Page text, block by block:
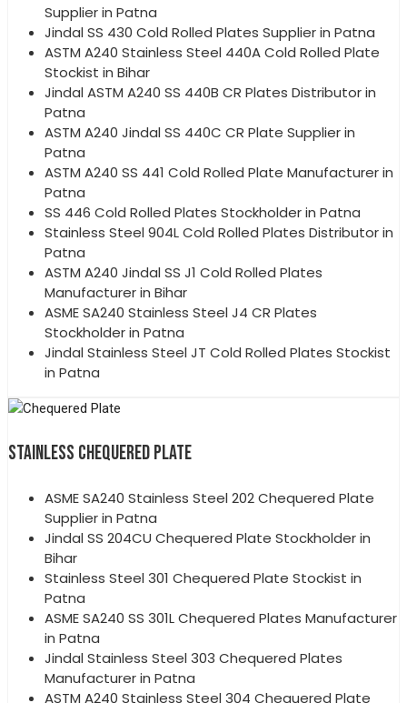
Supplier in Patna
Jindal SS 430 Cold Rolled Plates Supplier in Patna
ASTM A240 Stainless Steel 440A Cold Rolled Plate
Stockist in Bihar
Jindal ASTM A240 SS 440B CR Plates Distributor in
Patna
ASTM A240 Jindal SS 440C CR Plate Supplier in
Patna
ASTM A240 SS 441 Cold Rolled Plate Manufacturer in
Patna
SS 446 Cold Rolled Plates Stockholder in Patna
Stainless Steel 904L Cold Rolled Plates Distributor in
Patna
ASTM A240 Jindal SS J1 Cold Rolled Plates
Manufacturer in Bihar
ASME SA240 Stainless Steel J4 CR Plates
Stockholder in Patna
Jindal Stainless Steel JT Cold Rolled Plates Stockist
in Patna
STAINLESS CHEQUERED PLATE
ASME SA240 Stainless Steel 202 Chequered Plate
Supplier in Patna
Jindal SS 204CU Chequered Plate Stockholder in
Bihar
Stainless Steel 301 Chequered Plate Stockist in
Patna
ASME SA240 SS 301L Chequered Plates Manufacturer
in Patna
Jindal Stainless Steel 303 Chequered Plates
Manufacturer in Patna
ASTM A240 Stainless Steel 304 Chequered Plate